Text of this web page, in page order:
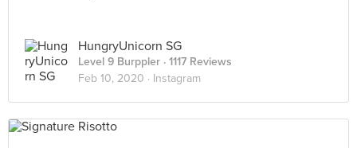
HungryUnicorn SG
Level 9 Burppler · 1117 Reviews
Feb 10, 2020 · Instagram